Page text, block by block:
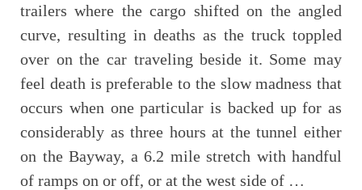
trailers where the cargo shifted on the angled
curve, resulting in deaths as the truck toppled
over on the car traveling beside it. Some may
feel death is preferable to the slow madness that
occurs when one particular is backed up for as
considerably as three hours at the tunnel either
on the Bayway, a 6.2 mile stretch with handful
of ramps on or off, or at the west side of …